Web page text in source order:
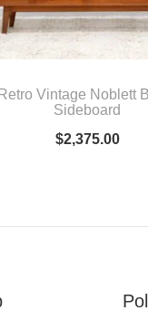
Retro Vintage Noblett
Sideboard
$2,375.00